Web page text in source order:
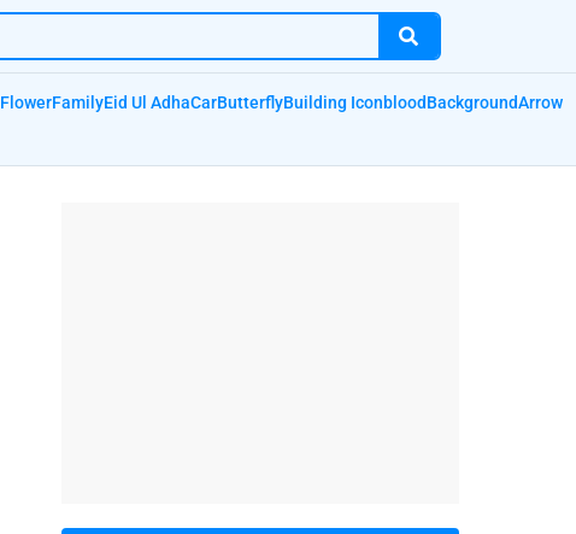
FlowerFamilyEid Ul AdhaCarButterflyBuilding IconbloodBackgroundArrow